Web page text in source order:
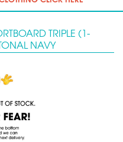
TRIPLE (1-
NAVY